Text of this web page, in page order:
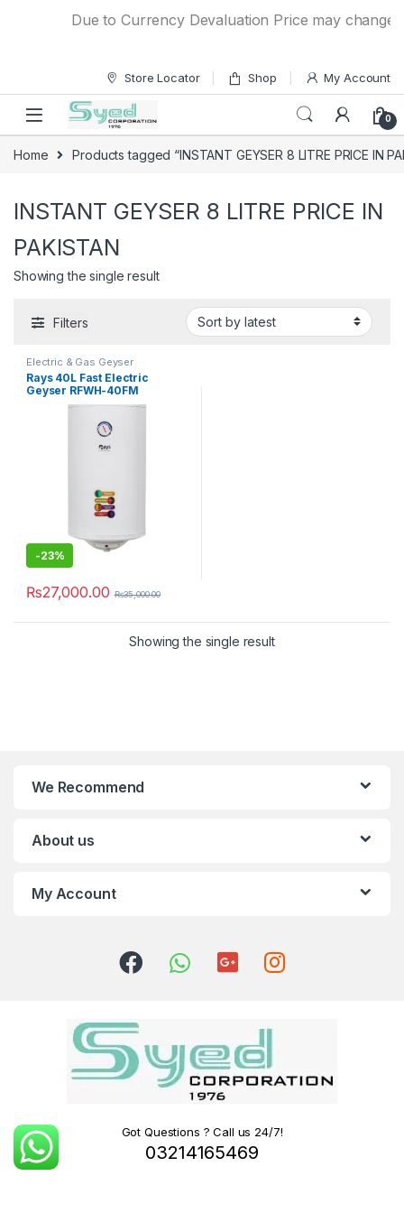
Due to Currency Devaluation Price may
Store Locator Shop My Account
0
Home Products tagged “INSTANT GEYSER 8 LITRE PRICE IN
INSTANT GEYSER 8 LITRE PRICE IN
PAKISTAN
Showing the single result
Filters
Electric & Gas Geyser
Rays 40L Fast Electric
Geyser RFWH-40FM
-23%
₨27,000.00 ₨35,000.00
Showing the single result
We Recommend
About us
My Account
Got Questions ? Call us 24/7!
03214165469